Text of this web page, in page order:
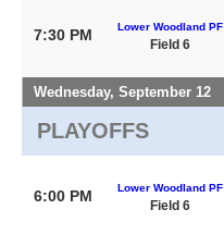
7:30 PM Lower Woodland PF
Field 6
Wednesday, September 12
PLAYOFFS
6:00 PM Lower Woodland PF
Field 6